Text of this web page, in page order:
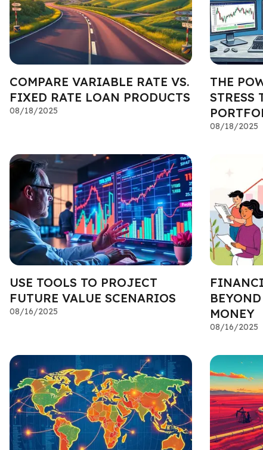
COMPARE VARIABLE RATE VS.
FIXED RATE LOAN PRODUCTS
08/18/2025
THE
STRESS
08/18/2025
USE TOOLS TO PROJECT
FUTURE VALUE SCENARIOS
08/16/2025
MONEY
08/16/2025